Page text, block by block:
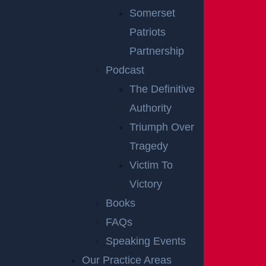
Somerset
Patriots
Partnership
Podcast
The Definitive
Authority
Triumph Over
Tragedy
Victim To
Victory
Books
FAQs
Speaking Events
Our Practice Areas
This content is not a business
solicitation, and none of the information provided
should be construed as legal or medical advice.
Additionally, the featured image in this post is
not from the actual accident scene.